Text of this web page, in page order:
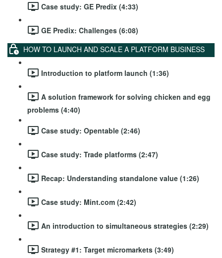
Case study: GE Predix (4:33)
GE Predix: Challenges (6:08)
HOW TO LAUNCH AND SCALE A PLATFORM BUSINESS
Introduction to platform launch (1:36)
A solution framework for solving chicken and egg
problems (4:40)
Case study: Opentable (2:46)
Case study: Trade platforms (2:47)
Recap: Understanding standalone value (1:26)
Case study: Mint.com (2:42)
An introduction to simultaneous strategies (2:29)
Strategy #1: Target micromarkets (3:49)